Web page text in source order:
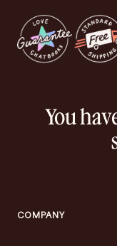
You
COMPANY